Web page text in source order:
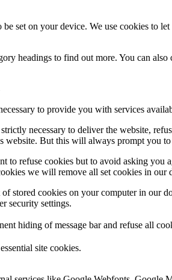
be set on your device. We use cookies to
headings to find out more. You can
to provide you with services
strictly necessary to deliver the website,
website. But this will always prompt you
to refuse cookies but to avoid asking you
we will remove all set cookies in our
stored cookies on your computer in our
security settings.
hiding of message bar and refuse all
site cookies.